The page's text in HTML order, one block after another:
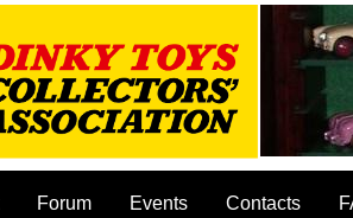
Forum Events Contacts